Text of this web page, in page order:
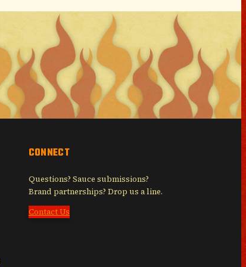
CONNECT
Questions? Sauce submissions?
Brand partnerships? Drop us a line.
Contact Us